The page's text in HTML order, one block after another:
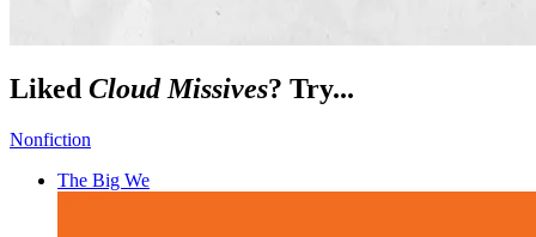
Liked Cloud Missives? Try...
Nonfiction
The Big We